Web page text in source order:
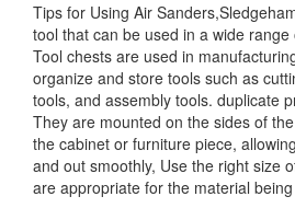
Tips for Using Air
tool that can be used in a wide
Tool chests are used in
organize and store tools such as
tools, and assembly tools. duplicate
They are mounted on the sides of
the cabinet or furniture piece,
and out smoothly, Use the right size
are appropriate for the material